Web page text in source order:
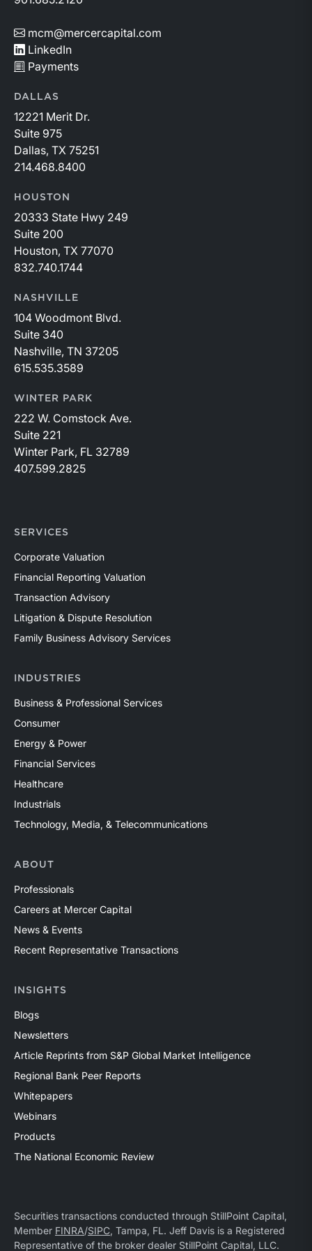
mcm@mercercapital.com
LinkedIn
Payments
DALLAS
12221 Merit Dr.
Suite 975
Dallas, TX 75251
214.468.8400
HOUSTON
20333 State Hwy 249
Suite 200
Houston, TX 77070
832.740.1744
NASHVILLE
104 Woodmont Blvd.
Suite 340
Nashville, TN 37205
615.535.3589
WINTER PARK
222 W. Comstock Ave.
Suite 221
Winter Park, FL 32789
407.599.2825
SERVICES
Corporate Valuation
Financial Reporting Valuation
Transaction Advisory
Litigation & Dispute Resolution
Family Business Advisory Services
INDUSTRIES
Business & Professional Services
Consumer
Energy & Power
Financial Services
Healthcare
Industrials
Technology, Media, & Telecommunications
ABOUT
Professionals
Careers at Mercer Capital
News & Events
Recent Representative Transactions
INSIGHTS
Blogs
Newsletters
Article Reprints from S&P Global Market Intelligence
Regional Bank Peer Reports
Whitepapers
Webinars
Products
The National Economic Review
Securities transactions conducted through StillPoint Capital,
Member FINRA/SIPC, Tampa, FL. Jeff Davis is a Registered
Representative of the broker dealer StillPoint Capital, LLC.